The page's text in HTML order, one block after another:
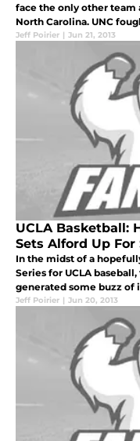
face the only other team
North Carolina. UNC
Jeff Poirier | Jun 21, 2013
UCLA Basketball:
Sets Alford Up For
In the midst of a
Series for UCLA
generated some buzz of
Jeff Poirier | Jun 20, 2013